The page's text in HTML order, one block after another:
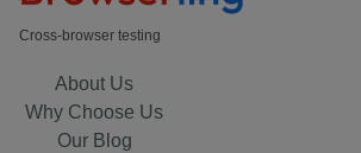
Cross-browser testing
About Us
Why Choose Us
Our Blog